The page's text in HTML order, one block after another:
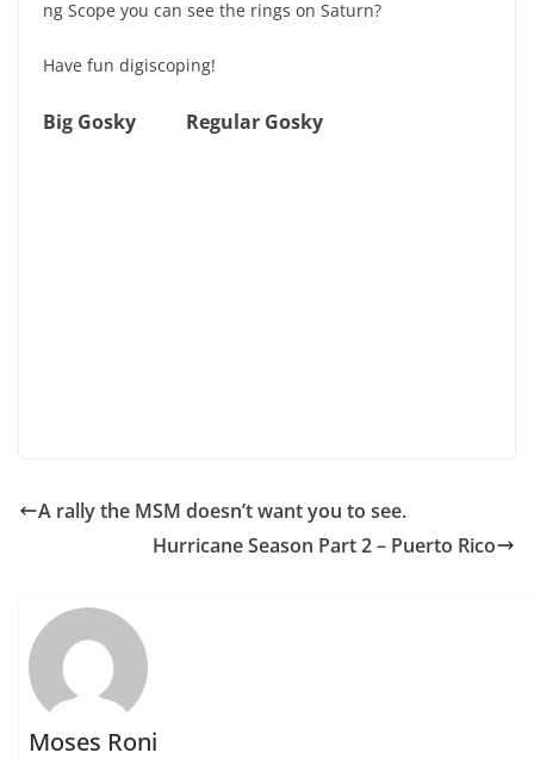
ng Scope you can see the rings on Saturn?
Have fun digiscoping!
Big Gosky Regular Gosky
A rally the MSM doesn’t want you to see.
Hurricane Season Part 2 – Puerto Rico
Moses Roni